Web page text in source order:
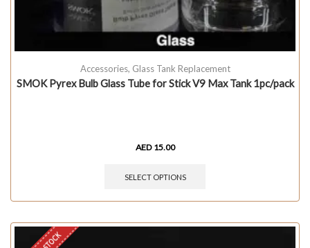
Accessories, Glass Tank Replacement
SMOK Pyrex Bulb Glass Tube for Stick V9 Max Tank 1pc/pack
AED 15.00
SELECT OPTIONS